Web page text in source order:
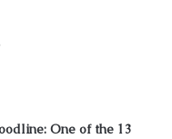
especially for the
is one of the best
The lawyer might
One of the 13